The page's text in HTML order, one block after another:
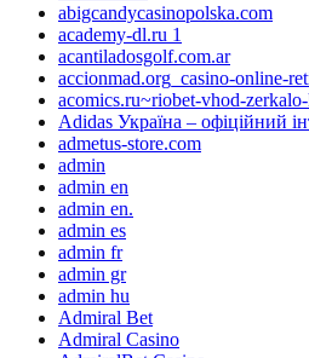
abigcandycasinopolska.com
academy-dl.ru 1
acantiladosgolf.com.ar
accionmad.org_casino-online-
acomics.ru~riobet-vhod-
Adidas Україна – офіційний
admetus-store.com
admin
admin en
admin en.
admin es
admin fr
admin gr
admin hu
Admiral Bet
Admiral Casino